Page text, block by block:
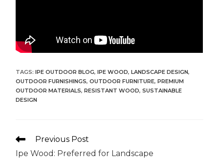
TAGS:IPE OUTDOOR BLOG, IPE WOOD, LANDSCAPE DESIGN,
OUTDOOR FURNISHINGS, OUTDOOR FURNITURE, PREMIUM
OUTDOOR MATERIALS, RESISTANT WOOD, SUSTAINABLE
DESIGN
Previous Post
Ipe Wood: Preferred for Landscape